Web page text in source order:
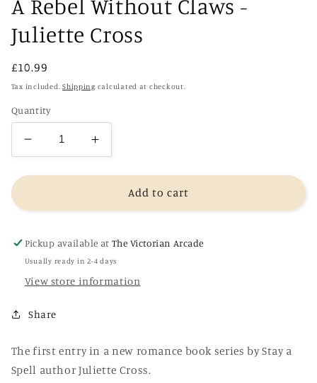
A Rebel Without Claws -
Juliette Cross
Regular
price
£10.99
Tax included.Shipping calculated at checkout.
Quantity
Decrease
quantity
for
Rebel
Claws
Cross
Increase
quantity
for
Rebel
Claws
Cross
Add to cart
Pickup available atThe Victorian Arcade
Usually ready in 2-4 days
View store information
Share
The first entry in a new romance book series by Stay a
Spell author Juliette Cross.